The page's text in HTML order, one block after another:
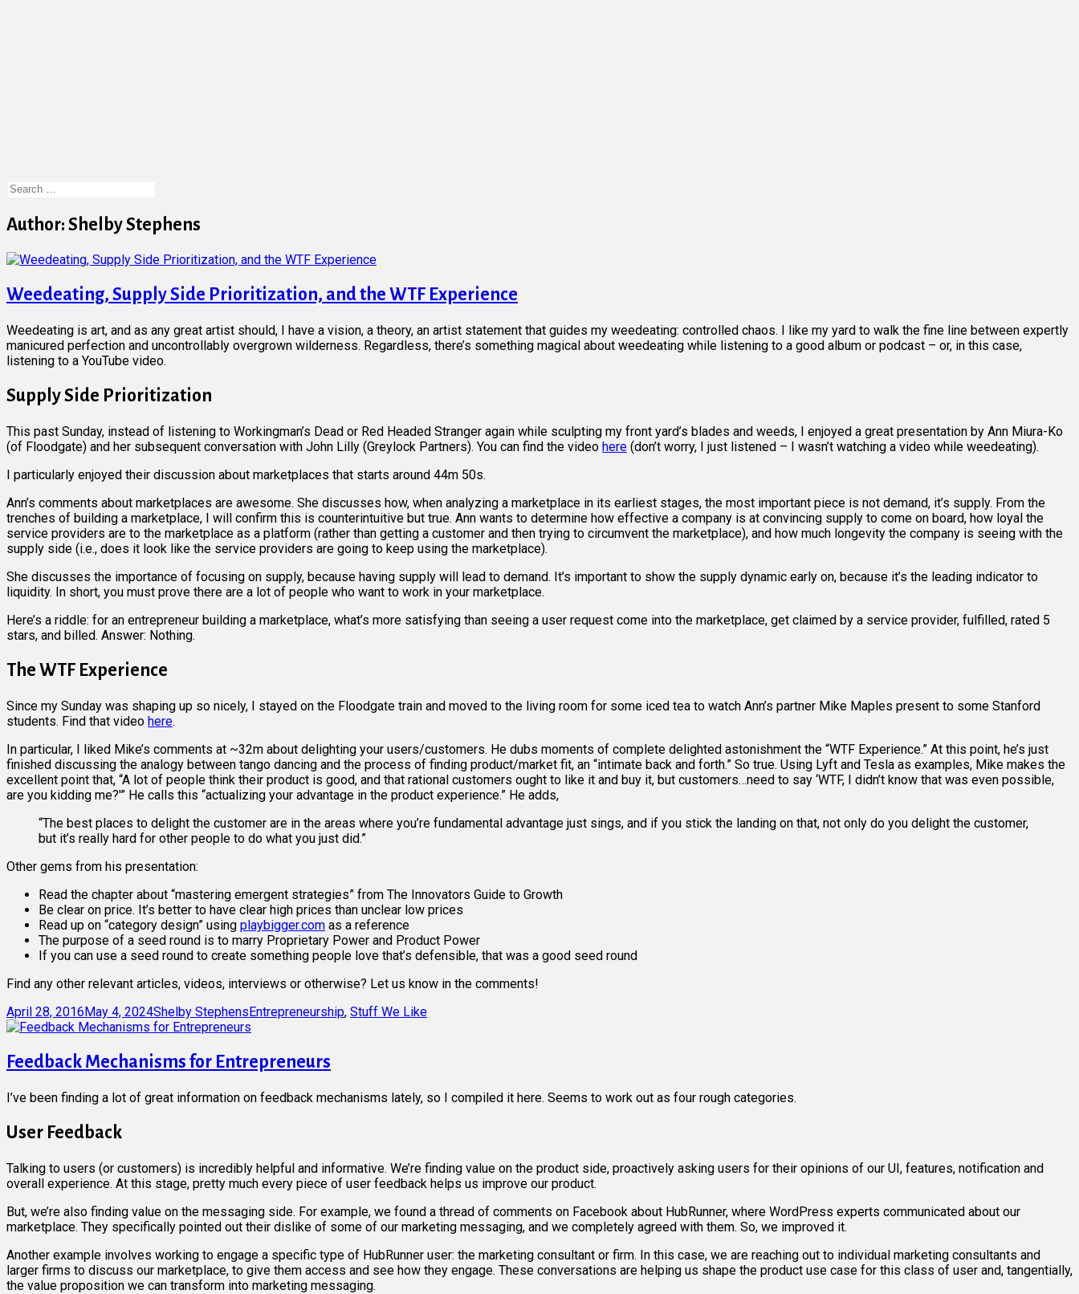
Search
Author: Shelby Stephens
Weedeating, Supply Side Prioritization, and the WTF Experience
Weedeating is art, and as any great artist should, I have a vision, a theory, an artist statement that guides my weedeating: controlled chaos. I like my yard to walk the fine line between expertly
manicured perfection and uncontrollably overgrown wilderness. Regardless, there’s something magical about weedeating while listening to a good album or podcast – or, in this case,
listening to a YouTube video.
Supply Side Prioritization
This past Sunday, instead of listening to Workingman’s Dead or Red Headed Stranger again while sculpting my front yard’s blades and weeds, I enjoyed a great presentation by Ann Miura-Ko
(of Floodgate) and her subsequent conversation with John Lilly (Greylock Partners). You can find the video here (don’t worry, I just listened – I wasn’t watching a video while weedeating).
I particularly enjoyed their discussion about marketplaces that starts around 44m 50s.
Ann’s comments about marketplaces are awesome. She discusses how, when analyzing a marketplace in its earliest stages, the most important piece is not demand, it’s supply. From the
trenches of building a marketplace, I will confirm this is counterintuitive but true. Ann wants to determine how effective a company is at convincing supply to come on board, how loyal the
service providers are to the marketplace as a platform (rather than getting a customer and then trying to circumvent the marketplace), and how much longevity the company is seeing with the
supply side (i.e., does it look like the service providers are going to keep using the marketplace).
She discusses the importance of focusing on supply, because having supply will lead to demand. It’s important to show the supply dynamic early on, because it’s the leading indicator to
liquidity. In short, you must prove there are a lot of people who want to work in your marketplace.
Here’s a riddle: for an entrepreneur building a marketplace, what’s more satisfying than seeing a user request come into the marketplace, get claimed by a service provider, fulfilled, rated 5
stars, and billed. Answer: Nothing.
The WTF Experience
Since my Sunday was shaping up so nicely, I stayed on the Floodgate train and moved to the living room for some iced tea to watch Ann’s partner Mike Maples present to some Stanford
students. Find that video here.
In particular, I liked Mike’s comments at ~32m about delighting your users/customers. He dubs moments of complete delighted astonishment the “WTF Experience.” At this point, he’s just
finished discussing the analogy between tango dancing and the process of finding product/market fit, an “intimate back and forth.” So true. Using Lyft and Tesla as examples, Mike makes the
excellent point that, “A lot of people think their product is good, and that rational customers ought to like it and buy it, but customers…need to say ‘WTF, I didn’t know that was even possible,
are you kidding me?'” He calls this “actualizing your advantage in the product experience.” He adds,
“The best places to delight the customer are in the areas where you’re fundamental advantage just sings, and if you stick the landing on that, not only do you delight the customer,
but it’s really hard for other people to do what you just did.”
Other gems from his presentation:
Read the chapter about “mastering emergent strategies” from The Innovators Guide to Growth
Be clear on price. It’s better to have clear high prices than unclear low prices
Read up on “category design” using playbigger.com as a reference
The purpose of a seed round is to marry Proprietary Power and Product Power
If you can use a seed round to create something people love that’s defensible, that was a good seed round
Find any other relevant articles, videos, interviews or otherwise? Let us know in the comments!
Posted
on
April 28, 2016May 4, 2024Author
Shelby StephensCategories
Entrepreneurship, Stuff We Like
Feedback Mechanisms for Entrepreneurs
I’ve been finding a lot of great information on feedback mechanisms lately, so I compiled it here. Seems to work out as four rough categories.
User Feedback
Talking to users (or customers) is incredibly helpful and informative. We’re finding value on the product side, proactively asking users for their opinions of our UI, features, notification and
overall experience. At this stage, pretty much every piece of user feedback helps us improve our product.
But, we’re also finding value on the messaging side. For example, we found a thread of comments on Facebook about HubRunner, where WordPress experts communicated about our
marketplace. They specifically pointed out their dislike of some of our marketing messaging, and we completely agreed with them. So, we improved it.
Another example involves working to engage a specific type of HubRunner user: the marketing consultant or firm. In this case, we are reaching out to individual marketing consultants and
larger firms to discuss our marketplace, to give them access and see how they engage. These conversations are helping us shape the product use case for this class of user and, tangentially,
the value proposition we can transform into marketing messaging.